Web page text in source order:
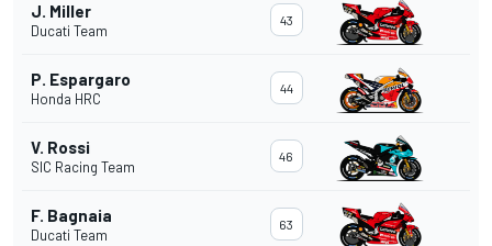
J. Miller
Ducati Team
43
P. Espargaro
Honda HRC
44
V. Rossi
SIC Racing Team
46
F. Bagnaia
Ducati Team
63